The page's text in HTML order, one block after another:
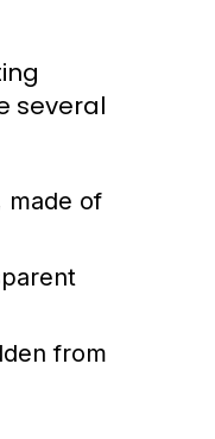
several
made of
from